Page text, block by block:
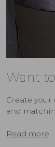
Want
Create
and
Read more